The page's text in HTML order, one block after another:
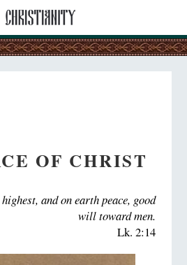
OF CHRIST
and on earth peace, good
will toward men.
Lk. 2:14